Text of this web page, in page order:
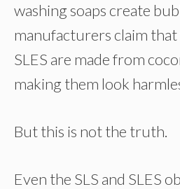
washing soaps create
manufacturers claim that
SLES are made from
making them look
But this is not the truth.
Even the SLS and SLES